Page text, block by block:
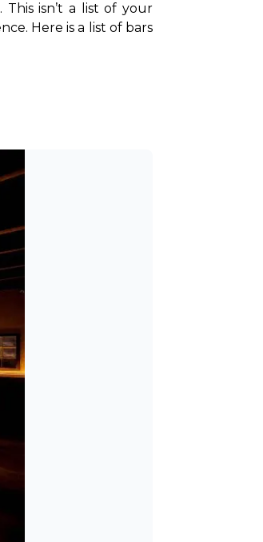
isn’t a list of your
Here is a list of bars